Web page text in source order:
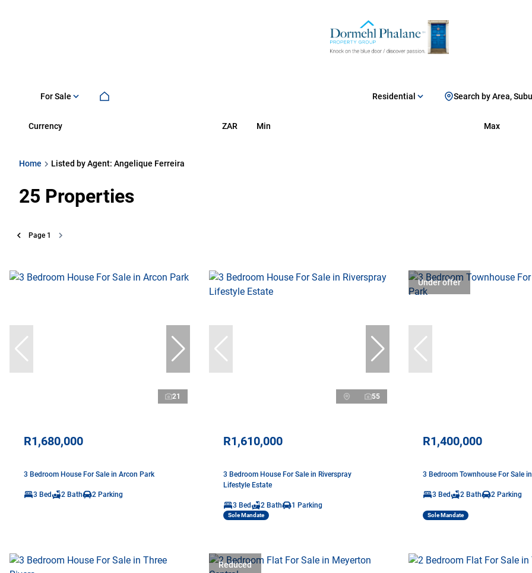
For Sale Residential Search by Area,
Currency ZAR Min Max
Home Listed by Agent: Angelique Ferreira
25 Properties
Page 1
21
R1,680,000
3 Bedroom House For Sale in Arcon Park
3 Bed 2 Bath 2 Parking
55
R1,610,000
3 Bedroom House For Sale in Riverspray
Lifestyle Estate
3 Bed 2 Bath 1 Parking
Sole Mandate
Under offer
R1,400,000
3 Bedroom Townhouse For Sale
3 Bed 2 Bath 2 Parking
Sole Mandate
Reduced